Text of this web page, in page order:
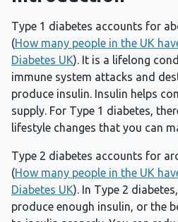
Type 1 diabetes accounts for
(How many people in the UK
Diabetes UK). It is a lifelong
immune system attacks and
produce insulin. Insulin helps
supply. For Type 1 diabetes,
lifestyle changes that you can
Type 2 diabetes accounts for
(How many people in the UK
Diabetes UK). In Type 2
produce enough insulin, or the